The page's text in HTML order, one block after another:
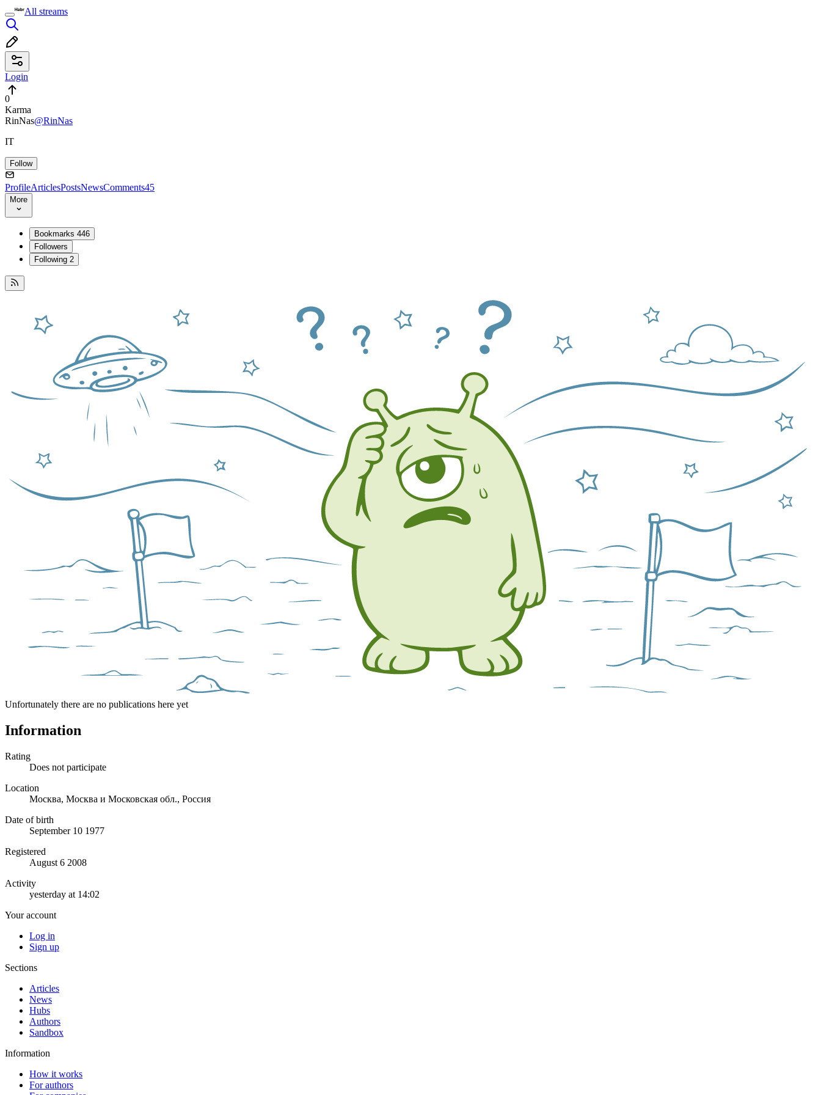
All streams
Login
0
Karma
RinNas@RinNas
IT
Follow
ProfileArticlesPostsNewsComments45
More
Bookmarks 446
Followers
Following 2
Unfortunately there are no publications here yet
Information
Rating
Does not participate
Location
Москва, Москва и Московская обл., Россия
Date of birth
September 10 1977
Registered
August 6 2008
Activity
yesterday at 14:02
Your account
Log in
Sign up
Sections
Articles
News
Hubs
Authors
Sandbox
Information
How it works
For authors